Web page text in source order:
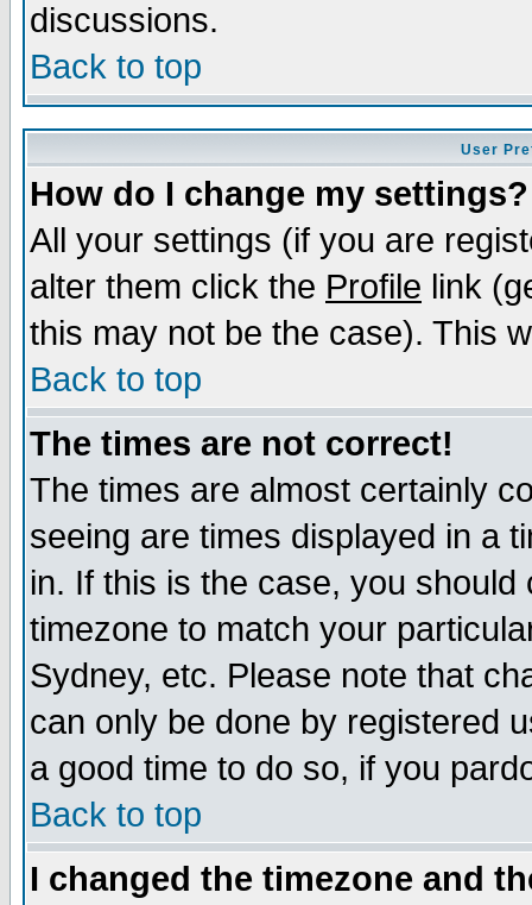
discussions.
Back to top
User
How do I change my settings?
All your settings (if you are
alter them click the Profile link
this may not be the case). This
Back to top
The times are not correct!
The times are almost certainly
seeing are times displayed in a
in. If this is the case, you
timezone to match your
Sydney, etc. Please note that
can only be done by registered
a good time to do so, if you
Back to top
I changed the timezone and